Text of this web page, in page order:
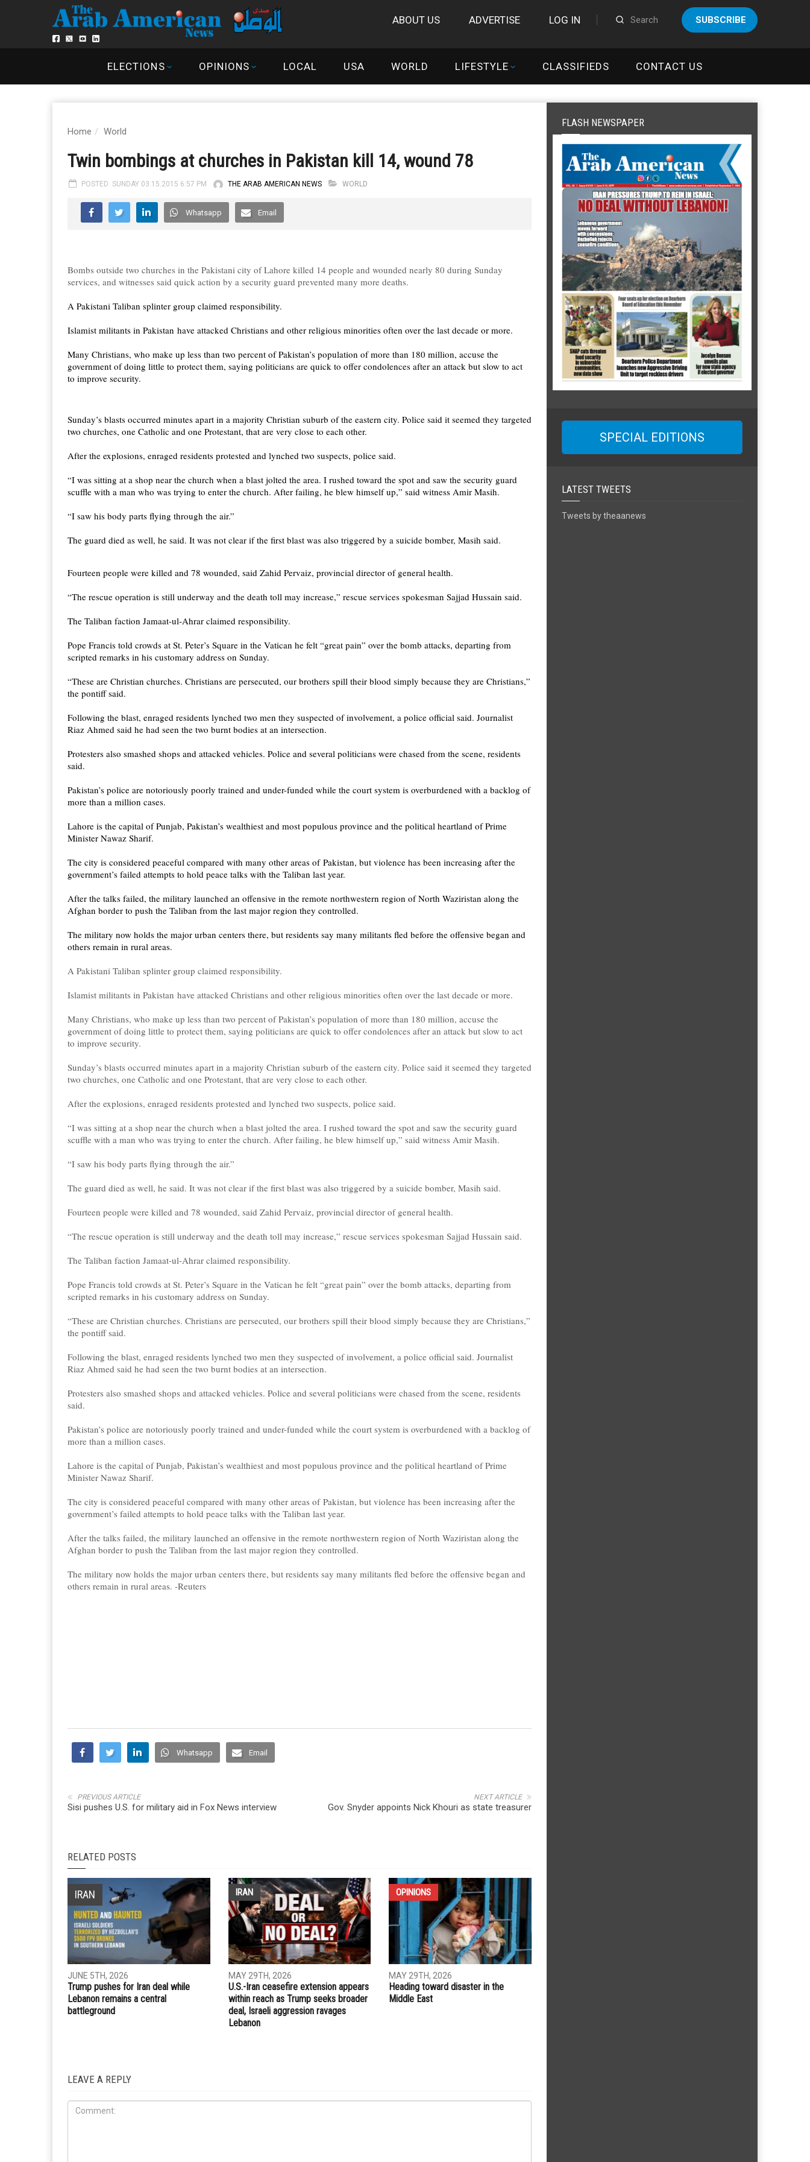
ABOUT US ADVERTISE LOG IN SUBSCRIBE
ELECTIONS OPINIONS LOCAL USA WORLD LIFESTYLE CLASSIFIEDS CONTACT US
Home World
Twin bombings at churches in Pakistan kill 14, wound 78
POSTED: SUNDAY 03.15.2015 6:57 PM THE ARAB AMERICAN NEWS WORLD
Whatsapp Email
Bombs outside two churches in the Pakistani city of Lahore killed 14 people and wounded nearly 80 during Sunday
services, and witnesses said quick action by a security guard prevented many more deaths.
A Pakistani Taliban splinter group claimed responsibility.
Islamist militants in Pakistan have attacked Christians and other religious minorities often over the last decade or more.
Many Christians, who make up less than two percent of Pakistan’s population of more than 180 million, accuse the
government of doing little to protect them, saying politicians are quick to offer condolences after an attack but slow to act
to improve security.
Sunday’s blasts occurred minutes apart in a majority Christian suburb of the eastern city. Police said it seemed they targeted
two churches, one Catholic and one Protestant, that are very close to each other.
After the explosions, enraged residents protested and lynched two suspects, police said.
“I was sitting at a shop near the church when a blast jolted the area. I rushed toward the spot and saw the security guard
scuffle with a man who was trying to enter the church. After failing, he blew himself up,” said witness Amir Masih.
“I saw his body parts flying through the air.”
The guard died as well, he said. It was not clear if the first blast was also triggered by a suicide bomber, Masih said.
Fourteen people were killed and 78 wounded, said Zahid Pervaiz, provincial director of general health.
“The rescue operation is still underway and the death toll may increase,” rescue services spokesman Sajjad Hussain said.
The Taliban faction Jamaat-ul-Ahrar claimed responsibility.
Pope Francis told crowds at St. Peter’s Square in the Vatican he felt “great pain” over the bomb attacks, departing from
scripted remarks in his customary address on Sunday.
“These are Christian churches. Christians are persecuted, our brothers spill their blood simply because they are Christians,”
the pontiff said.
Following the blast, enraged residents lynched two men they suspected of involvement, a police official said. Journalist
Riaz Ahmed said he had seen the two burnt bodies at an intersection.
Protesters also smashed shops and attacked vehicles. Police and several politicians were chased from the scene, residents
said.
Pakistan’s police are notoriously poorly trained and under-funded while the court system is overburdened with a backlog of
more than a million cases.
Lahore is the capital of Punjab, Pakistan’s wealthiest and most populous province and the political heartland of Prime
Minister Nawaz Sharif.
The city is considered peaceful compared with many other areas of Pakistan, but violence has been increasing after the
government’s failed attempts to hold peace talks with the Taliban last year.
After the talks failed, the military launched an offensive in the remote northwestern region of North Waziristan along the
Afghan border to push the Taliban from the last major region they controlled.
The military now holds the major urban centers there, but residents say many militants fled before the offensive began and
others remain in rural areas.
A Pakistani Taliban splinter group claimed responsibility.
Islamist militants in Pakistan have attacked Christians and other religious minorities often over the last decade or more.
Many Christians, who make up less than two percent of Pakistan’s population of more than 180 million, accuse the
government of doing little to protect them, saying politicians are quick to offer condolences after an attack but slow to act
to improve security.
Sunday’s blasts occurred minutes apart in a majority Christian suburb of the eastern city. Police said it seemed they targeted
two churches, one Catholic and one Protestant, that are very close to each other.
After the explosions, enraged residents protested and lynched two suspects, police said.
“I was sitting at a shop near the church when a blast jolted the area. I rushed toward the spot and saw the security guard
scuffle with a man who was trying to enter the church. After failing, he blew himself up,” said witness Amir Masih.
“I saw his body parts flying through the air.”
The guard died as well, he said. It was not clear if the first blast was also triggered by a suicide bomber, Masih said.
Fourteen people were killed and 78 wounded, said Zahid Pervaiz, provincial director of general health.
“The rescue operation is still underway and the death toll may increase,” rescue services spokesman Sajjad Hussain said.
The Taliban faction Jamaat-ul-Ahrar claimed responsibility.
Pope Francis told crowds at St. Peter’s Square in the Vatican he felt “great pain” over the bomb attacks, departing from
scripted remarks in his customary address on Sunday.
“These are Christian churches. Christians are persecuted, our brothers spill their blood simply because they are Christians,”
the pontiff said.
Following the blast, enraged residents lynched two men they suspected of involvement, a police official said. Journalist
Riaz Ahmed said he had seen the two burnt bodies at an intersection.
Protesters also smashed shops and attacked vehicles. Police and several politicians were chased from the scene, residents
said.
Pakistan’s police are notoriously poorly trained and under-funded while the court system is overburdened with a backlog of
more than a million cases.
Lahore is the capital of Punjab, Pakistan’s wealthiest and most populous province and the political heartland of Prime
Minister Nawaz Sharif.
The city is considered peaceful compared with many other areas of Pakistan, but violence has been increasing after the
government’s failed attempts to hold peace talks with the Taliban last year.
After the talks failed, the military launched an offensive in the remote northwestern region of North Waziristan along the
Afghan border to push the Taliban from the last major region they controlled.
The military now holds the major urban centers there, but residents say many militants fled before the offensive began and
others remain in rural areas. -Reuters
PREVIOUS ARTICLE
Sisi pushes U.S. for military aid in Fox News interview
RELATED POSTS
IRAN
FLASH NEWSPAPER
SPECIAL EDITIONS
LATEST TWEETS
Tweets by theaanews